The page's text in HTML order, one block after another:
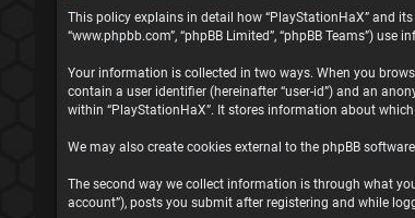
This policy explains in detail how “PlayStationHaX” and its
“www.phpbb.com”, “phpBB Limited”, “phpBB Teams”)
Your information is collected in two ways. When you
contain a user identifier (hereinafter “user-id”) and an
within “PlayStationHaX”. It stores information about
We may also create cookies external to the phpBB
The second way we collect information is through what
account”), posts you submit after registering and while